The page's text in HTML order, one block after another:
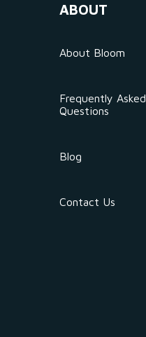
ABOUT
About Bloom
Frequently Asked
Questions
Blog
Contact Us